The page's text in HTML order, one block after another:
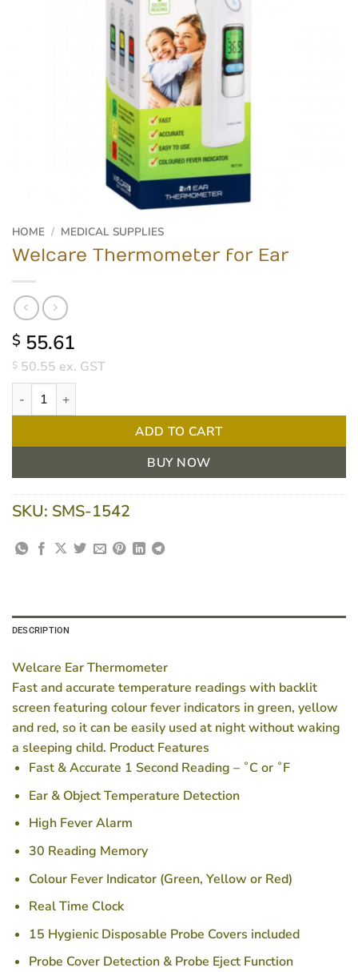
HOME / MEDICAL SUPPLIES
Welcare Thermometer for Ear
$ 55.61
$ 50.55 ex. GST
Welcare Thermometer for Ear quantity
ADD TO CART
BUY NOW
SKU: SMS-1542
DESCRIPTION
Welcare Ear Thermometer
Fast and accurate temperature readings with backlit
screen featuring colour fever indicators in green, yellow
and red, so it can be easily used at night without waking
a sleeping child. Product Features
Fast & Accurate 1 Second Reading – ˚C or ˚F
Ear & Object Temperature Detection
High Fever Alarm
30 Reading Memory
Colour Fever Indicator (Green, Yellow or Red)
Real Time Clock
15 Hygienic Disposable Probe Covers included
Probe Cover Detection & Probe Eject Function